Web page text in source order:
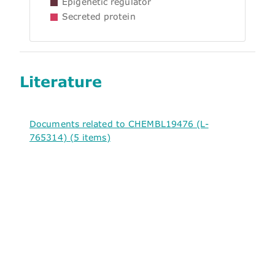
Secreted protein
Literature
Documents related to CHEMBL19476 (L-
765314) (5 items)